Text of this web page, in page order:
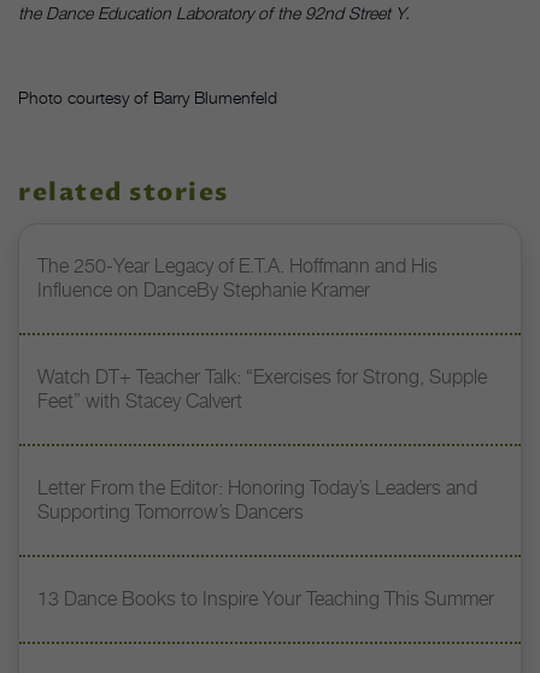
the Dance Education Laboratory of the 92nd Street Y.
Photo courtesy of Barry Blumenfeld
related stories
The 250-Year Legacy of E.T.A. Hoffmann and His
Influence on DanceBy Stephanie Kramer
Watch DT+ Teacher Talk: “Exercises for Strong, Supple
Feet” with Stacey Calvert
Letter From the Editor: Honoring Today’s Leaders and
Supporting Tomorrow’s Dancers
13 Dance Books to Inspire Your Teaching This Summer